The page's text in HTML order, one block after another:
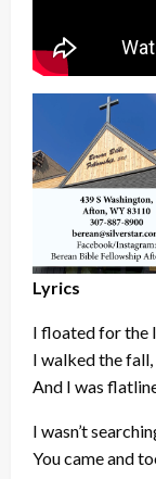
Lyrics
I floated for the
I walked the
And I was
I wasn’t
You came and